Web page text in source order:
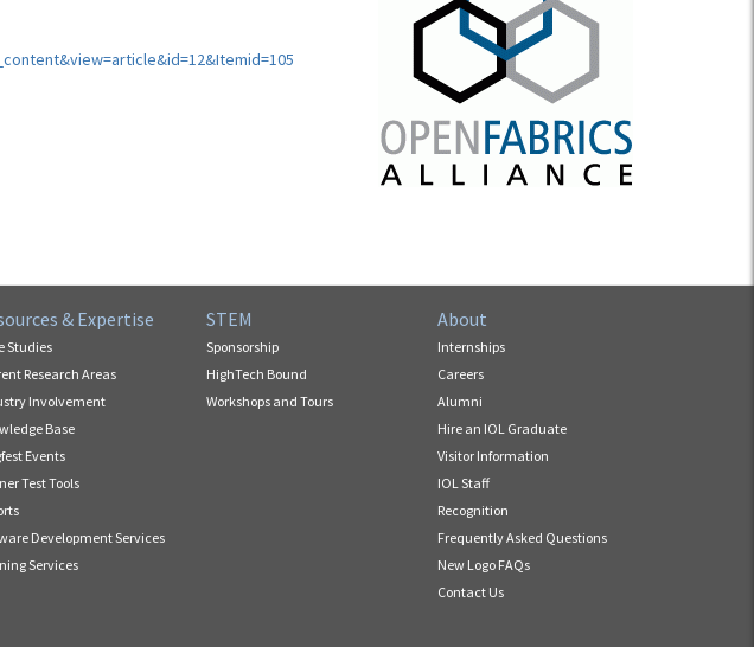
& Expertise
Studies
Research Areas
Involvement
Base
Events
Test Tools
Development Services
Services
STEM
Sponsorship
HighTech Bound
Workshops and Tours
About
Internships
Careers
Alumni
Hire an IOL Graduate
Visitor Information
IOL Staff
Recognition
Frequently Asked Questions
New Logo FAQs
Contact Us